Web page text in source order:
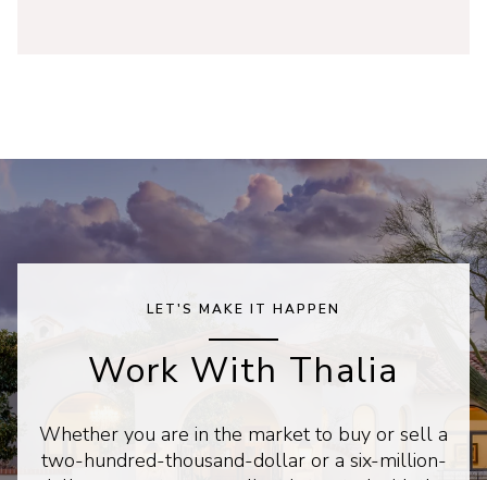
LET'S MAKE IT HAPPEN
Work With Thalia
Whether you are in the market to buy or sell a
two-hundred-thousand-dollar or a six-million-